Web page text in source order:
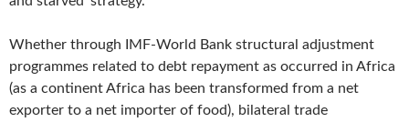
Whether through IMF-World Bank structural adjustment
programmes related to debt repayment as occurred in Africa
(as a continent Africa has been transformed from a net
exporter to a net importer of food), bilateral trade